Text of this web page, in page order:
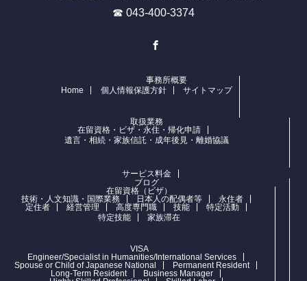
☎ 043-400-3374
Home
事務所概要
個人情報保護方針
サイトマップ
取扱業務
在留資格・ビザ・永住・帰化申請
遺言・相続・家族信託・成年後見・離婚協議
サービス料金
ブログ
在留資格（ビザ）
技術・人文知識・国際業務
日本人の配偶者等
永住者
定住者
経営管理 高度専門職 技能
特定活動
特定技能
家族滞在
VISA
Engineer/Specialist in Humanities/International Services
Spouse or Child of Japanese National
Permanent Resident
Long-Term Resident
Business Manager